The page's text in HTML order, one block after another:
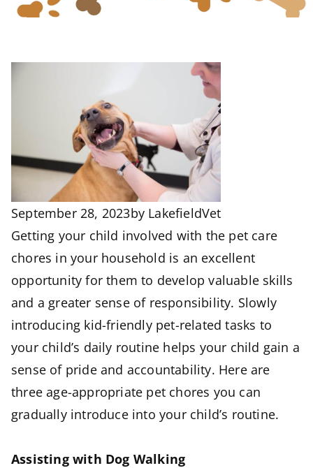
September 28, 2023by LakefieldVet
Getting your child involved with the pet care
chores in your household is an excellent
opportunity for them to develop valuable skills
and a greater sense of responsibility. Slowly
introducing kid-friendly pet-related tasks to
your child’s daily routine helps your child gain a
sense of pride and accountability. Here are
three age-appropriate pet chores you can
gradually introduce into your child’s routine.
Assisting with Dog Walking